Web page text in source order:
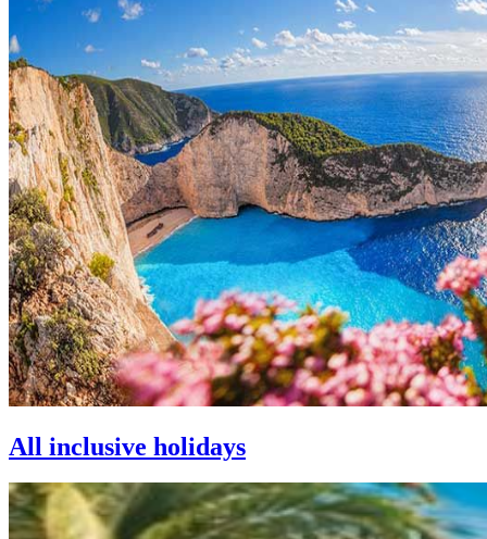
All inclusive holidays